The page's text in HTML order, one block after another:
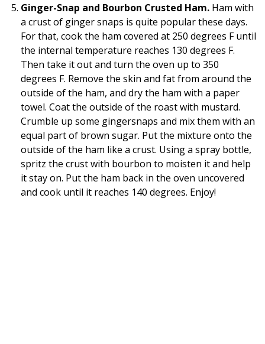
Ginger-Snap and Bourbon Crusted Ham. Ham with
a crust of ginger snaps is quite popular these days.
For that, cook the ham covered at 250 degrees F until
the internal temperature reaches 130 degrees F.
Then take it out and turn the oven up to 350
degrees F. Remove the skin and fat from around the
outside of the ham, and dry the ham with a paper
towel. Coat the outside of the roast with mustard.
Crumble up some gingersnaps and mix them with an
equal part of brown sugar. Put the mixture onto the
outside of the ham like a crust. Using a spray bottle,
spritz the crust with bourbon to moisten it and help
it stay on. Put the ham back in the oven uncovered
and cook until it reaches 140 degrees. Enjoy!